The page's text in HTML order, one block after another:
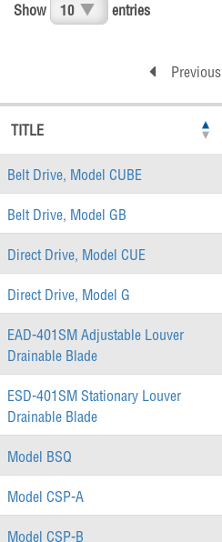
Show entries
Previous
TITLE
Belt Drive, Model CUBE
Belt Drive, Model GB
Direct Drive, Model CUE
Direct Drive, Model G
EAD-401SM Adjustable Louver
Drainable Blade
ESD-401SM Stationary Louver
Drainable Blade
Model BSQ
Model CSP-A
Model CSP-B